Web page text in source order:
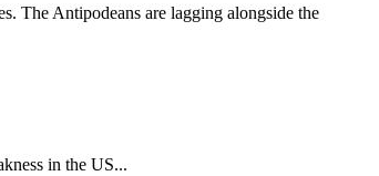
The Antipodeans are lagging alongside the
in the US...